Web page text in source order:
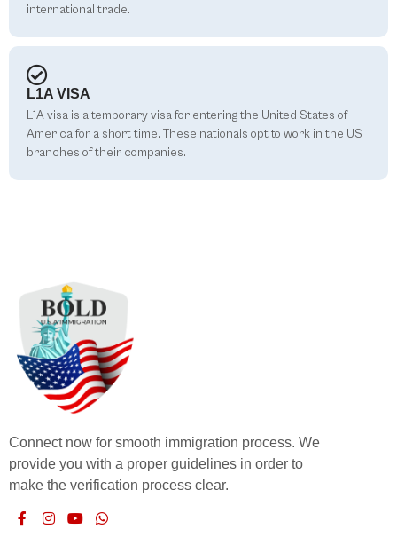
international trade.
L1A VISA
L1A visa is a temporary visa for entering the United States of
America for a short time. These nationals opt to work in the US
branches of their companies.
Connect now for smooth immigration process. We
provide you with a proper guidelines in order to
make the verification process clear.